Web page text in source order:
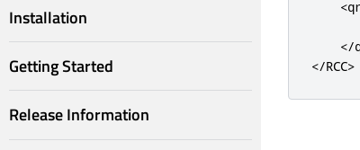
Installation
Getting Started
Release Information
</
</RCC>